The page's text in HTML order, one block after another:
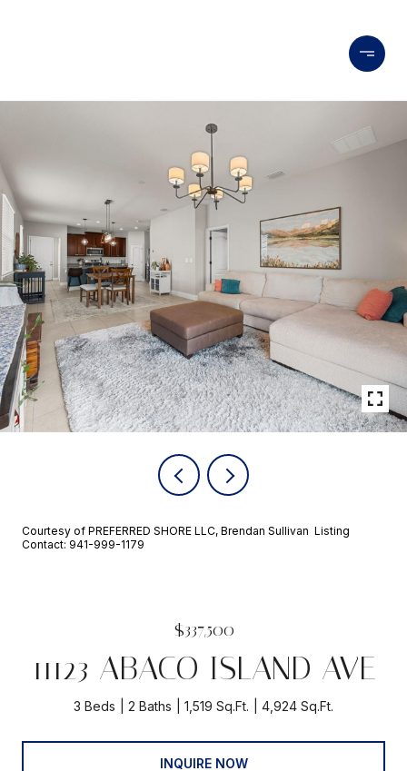
Courtesy of PREFERRED SHORE LLC, Brendan Sullivan Listing
Contact: 941-999-1179
$337,500
11123 ABACO ISLAND AVE
3 Beds 2 Baths 1,519 Sq.Ft. 4,924 Sq.Ft.
INQUIRE NOW